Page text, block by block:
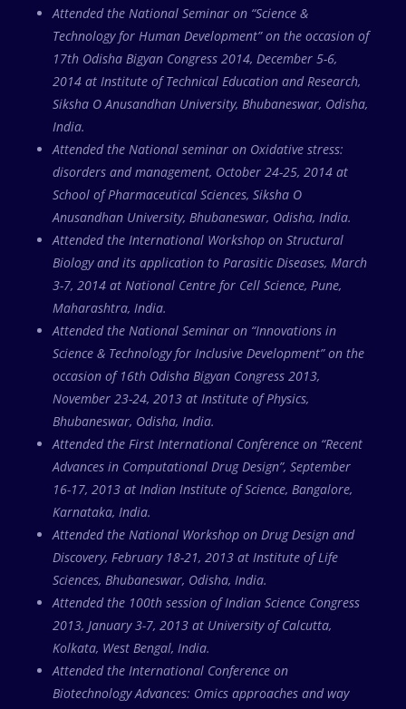
Attended the National Seminar on “Science &
Technology for Human Development” on the occasion of
17th Odisha Bigyan Congress 2014, December 5-6,
2014 at Institute of Technical Education and Research,
Siksha O Anusandhan University, Bhubaneswar, Odisha,
India.
Attended the National seminar on Oxidative stress:
disorders and management, October 24-25, 2014 at
School of Pharmaceutical Sciences, Siksha O
Anusandhan University, Bhubaneswar, Odisha, India.
Attended the International Workshop on Structural
Biology and its application to Parasitic Diseases, March
3-7, 2014 at National Centre for Cell Science, Pune,
Maharashtra, India.
Attended the National Seminar on “Innovations in
Science & Technology for Inclusive Development” on the
occasion of 16th Odisha Bigyan Congress 2013,
November 23-24, 2013 at Institute of Physics,
Bhubaneswar, Odisha, India.
Attended the First International Conference on “Recent
Advances in Computational Drug Design”, September
16-17, 2013 at Indian Institute of Science, Bangalore,
Karnataka, India.
Attended the National Workshop on Drug Design and
Discovery, February 18-21, 2013 at Institute of Life
Sciences, Bhubaneswar, Odisha, India.
Attended the 100th session of Indian Science Congress
2013, January 3-7, 2013 at University of Calcutta,
Kolkata, West Bengal, India.
Attended the International Conference on
Biotechnology Advances: Omics approaches and way